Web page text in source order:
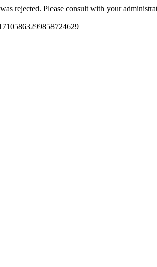
rejected. Please consult with your